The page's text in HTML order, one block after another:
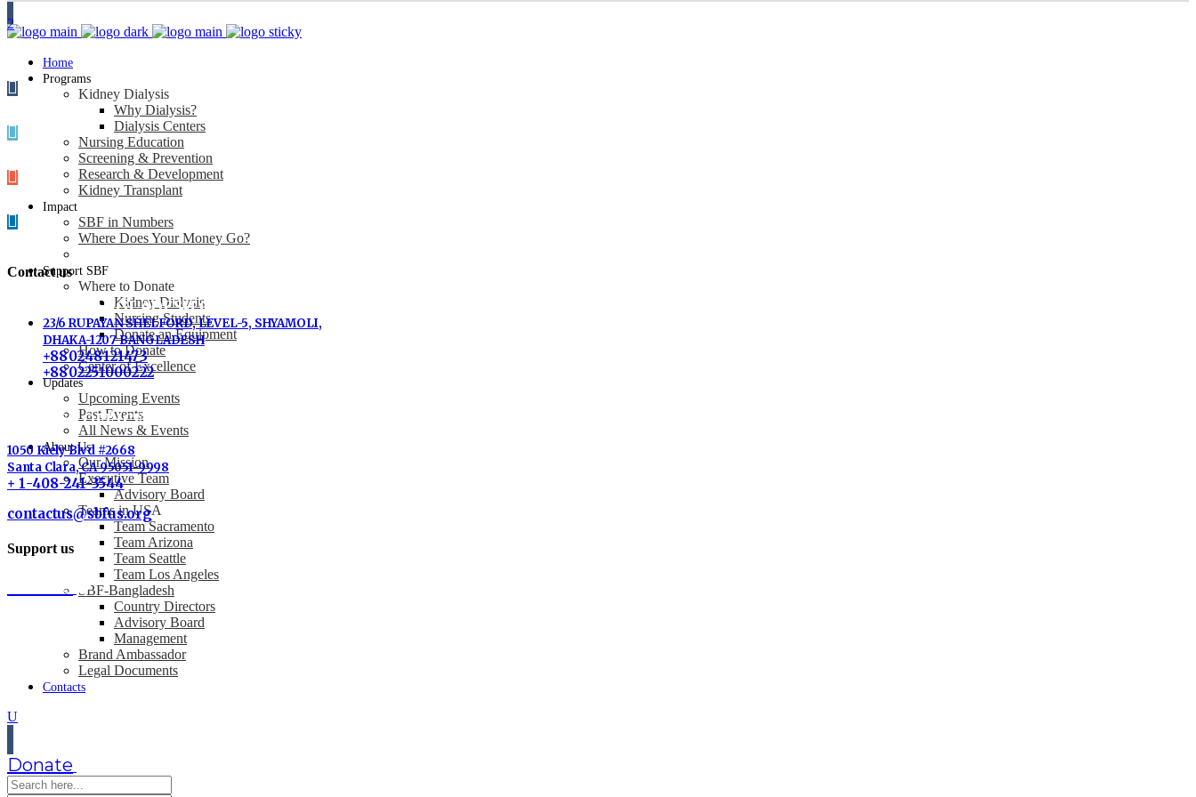
Home
Programs
Kidney Dialysis
Why Dialysis?
Dialysis Centers
Nursing Education
Screening & Prevention
Research & Development
Kidney Transplant
Impact
SBF in Numbers
Where Does Your Money Go?
Support SBF
Where to Donate
Kidney Dialysis
Nursing Students
Donate an Equipment
How to Donate
Center of Excellence
Updates
Upcoming Events
Past Events
All News & Events
About Us
Our Mission
Executive Team
Advisory Board
Teams in USA
Team Sacramento
Team Arizona
Team Seattle
Team Los Angeles
SBF-Bangladesh
Country Directors
Advisory Board
Management
Brand Ambassador
Legal Documents
Contacts
Donate
Contact us
SBF-BANGLADESH OFFICE
23/6 RUPAYAN SHELFORD, LEVEL-5, SHYAMOLI,
DHAKA-1207 BANGLADESH
+880248121473
+8802251000222
SBF-USA OFFICE
1050 Kiely Blvd #2668
Santa Clara, CA 95051-9998
+ 1-408-241-3544
contactus@sbfus.org
Support us
Donate